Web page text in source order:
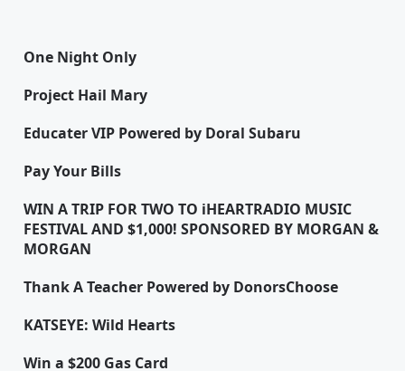
One Night Only
Project Hail Mary
Educater VIP Powered by Doral Subaru
Pay Your Bills
WIN A TRIP FOR TWO TO iHEARTRADIO MUSIC
FESTIVAL AND $1,000! SPONSORED BY MORGAN &
MORGAN
Thank A Teacher Powered by DonorsChoose
KATSEYE: Wild Hearts
Win a $200 Gas Card